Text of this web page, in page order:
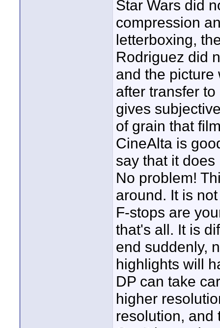
Star Wars did
compression
letterboxing,
Rodriguez did
and the picture
after transfer
gives
of grain that
CineAlta is
say that it
No problem!
around. It is
F-stops are
that's all. It is
end suddenly,
highlights will
DP can take
higher
resolution, and